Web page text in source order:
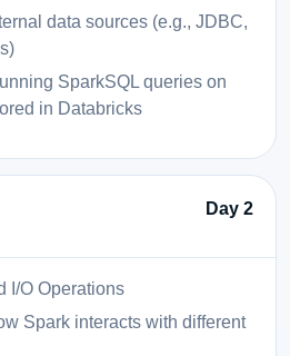
data sources (e.g., JDBC,
SparkSQL queries on
in Databricks
Day 2
I/O Operations
Spark interacts with different